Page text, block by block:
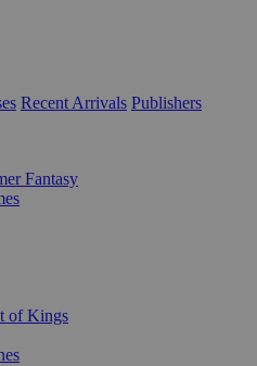
Recent Arrivals Publishers
Fantasy
of Kings